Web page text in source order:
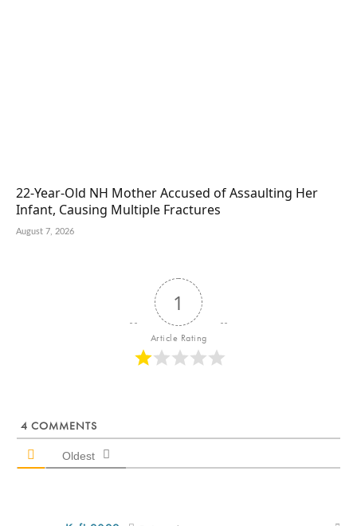
22-Year-Old NH Mother Accused of Assaulting Her
Infant, Causing Multiple Fractures
August 7, 2026
1
Article Rating
4 COMMENTS
Oldest